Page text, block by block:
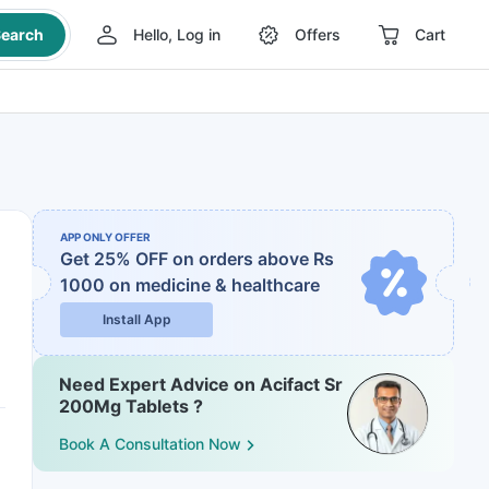
Hello, Log in Offers Cart
APP ONLY OFFER
Get 25% OFF on orders above Rs
1000 on medicine & healthcare
Install App
Need Expert Advice on Acifact Sr
200Mg Tablets ?
Book A Consultation Now